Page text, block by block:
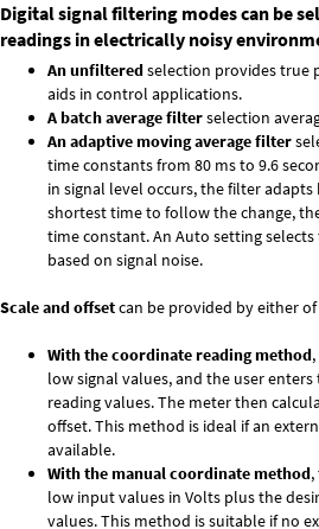
Digital signal filtering modes can be
readings in electrically noisy
An unfilteredselection provides true
aids in control applications.
A batch average filterselection
An adaptive moving average filter
time constants from 80 ms to 9.6
in signal level occurs, the filter
shortest time to follow the change,
time constant. An Auto setting
based on signal noise.
Scale and offsetcan be provided by either
With the coordinate reading method
low signal values, and the user
reading values. The meter then
offset. This method is ideal if an
available.
With the manual coordinate method
low input values in Volts plus the
values. This method is suitable if no